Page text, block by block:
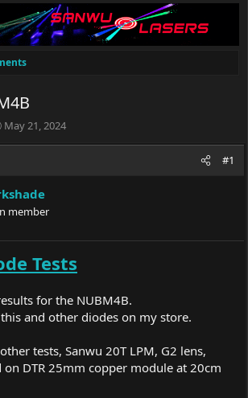
S
d
a
e
May 21, 2024
#1
member
Tests
for the NUBM4B.
and other diodes on my store.
tests, Sanwu 20T LPM, G2 lens,
on DTR 25mm copper module at 20cm